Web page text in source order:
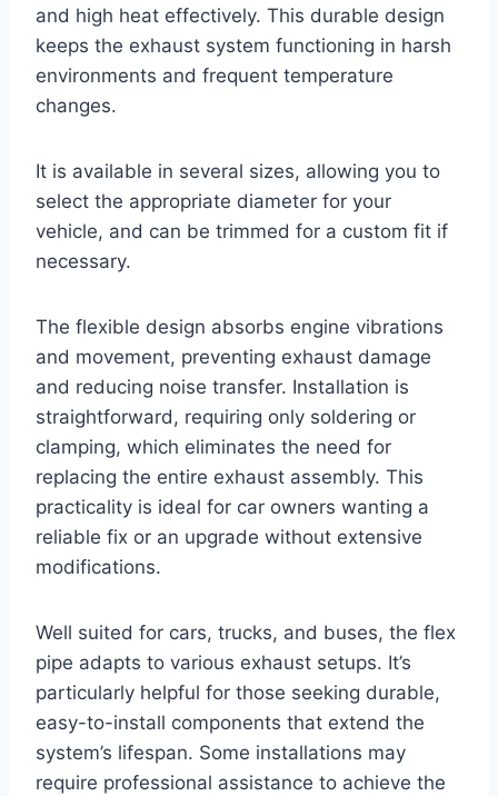
and high heat effectively. This durable design
keeps the exhaust system functioning in harsh
environments and frequent temperature
changes.
It is available in several sizes, allowing you to
select the appropriate diameter for your
vehicle, and can be trimmed for a custom fit if
necessary.
The flexible design absorbs engine vibrations
and movement, preventing exhaust damage
and reducing noise transfer. Installation is
straightforward, requiring only soldering or
clamping, which eliminates the need for
replacing the entire exhaust assembly. This
practicality is ideal for car owners wanting a
reliable fix or an upgrade without extensive
modifications.
Well suited for cars, trucks, and buses, the flex
pipe adapts to various exhaust setups. It’s
particularly helpful for those seeking durable,
easy-to-install components that extend the
system’s lifespan. Some installations may
require professional assistance to achieve the